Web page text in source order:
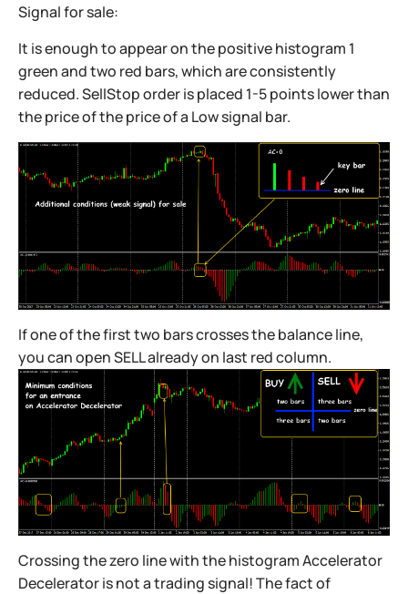
Signal for sale:
It is enough to appear on the positive histogram 1
green and two red bars, which are consistently
reduced. SellStop order is placed 1-5 points lower than
the price of the price of a Low signal bar.
If one of the first two bars crosses the balance line,
you can open SELL already on last red column.
Crossing the zero line with the histogram Accelerator
Decelerator is not a trading signal! The fact of